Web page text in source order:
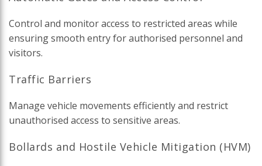
Control and monitor access to restricted areas while
ensuring smooth entry for authorised personnel and
visitors.
Traffic Barriers
Manage vehicle movements efficiently and restrict
unauthorised access to sensitive areas.
Bollards and Hostile Vehicle Mitigation (HVM)